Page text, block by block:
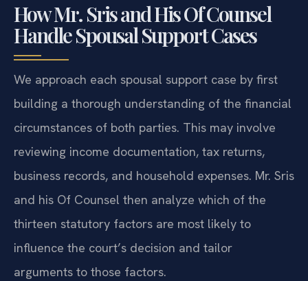
How Mr. Sris and His Of Counsel
Handle Spousal Support Cases
We approach each spousal support case by first
building a thorough understanding of the financial
circumstances of both parties. This may involve
reviewing income documentation, tax returns,
business records, and household expenses. Mr. Sris
and his Of Counsel then analyze which of the
thirteen statutory factors are most likely to
influence the court’s decision and tailor
arguments to those factors.